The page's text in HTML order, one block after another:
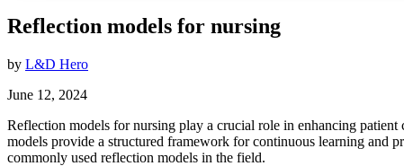
Reflection models for nursing
by L&D Hero
June 12, 2024
Reflection models for nursing play a crucial role in enhancing
models provide a structured framework for continuous learning and
commonly used reflection models in the field.